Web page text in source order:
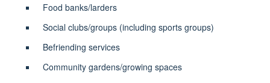
Food banks/larders
Social clubs/groups (including sports groups)
Befriending services
Community gardens/growing spaces